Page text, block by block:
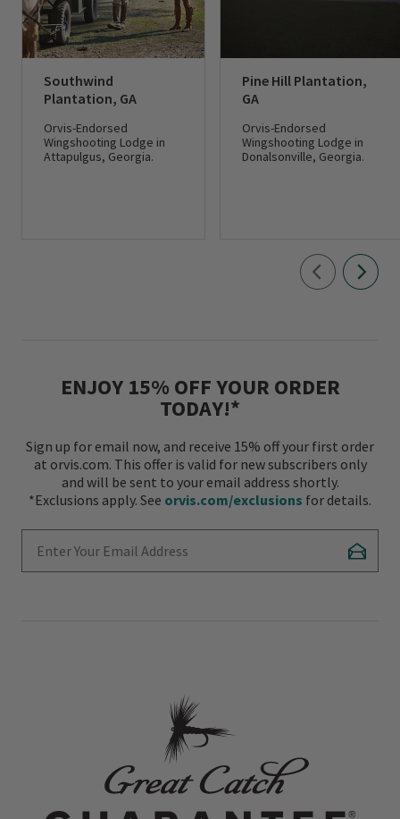
Southwind
Plantation, GA
Orvis-Endorsed
Wingshooting Lodge in
Attapulgus, Georgia.
Pine Hill Plantation,
GA
Orvis-Endorsed
Wingshooting Lodge in
Donalsonville, Georgia.
ENJOY 15% OFF YOUR ORDER
TODAY!*
Sign up for email now, and receive 15% off your first order
at orvis.com. This offer is valid for new subscribers only
and will be sent to your email address shortly.
*Exclusions apply. See orvis.com/exclusions for details.